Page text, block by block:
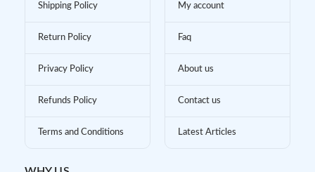
Shipping Policy
Return Policy
Privacy Policy
Refunds Policy
Terms and Conditions
My account
Faq
About us
Contact us
Latest Articles